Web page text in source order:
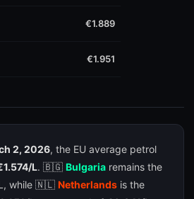
€1.889
€1.951
2, 2026, the EU average petrol
L. 🇧🇬 Bulgaria remains the
while 🇳🇱 Netherlands is the